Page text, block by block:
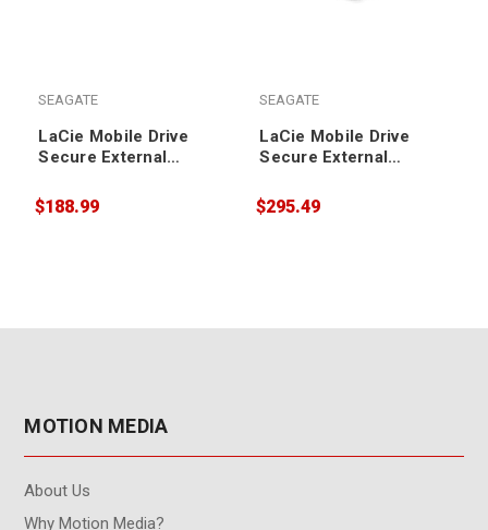
SEAGATE
LaCie Mobile Drive
Secure External
2TB
$188.99
SEAGATE
LaCie Mobile Drive
Secure External
5TB
$295.49
MOTION MEDIA
About Us
Why Motion Media?